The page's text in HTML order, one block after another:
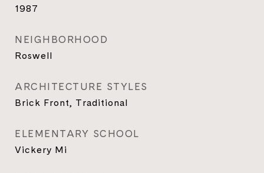
1987
NEIGHBORHOOD
Roswell
ARCHITECTURE STYLES
Brick Front, Traditional
ELEMENTARY SCHOOL
Vickery Mi